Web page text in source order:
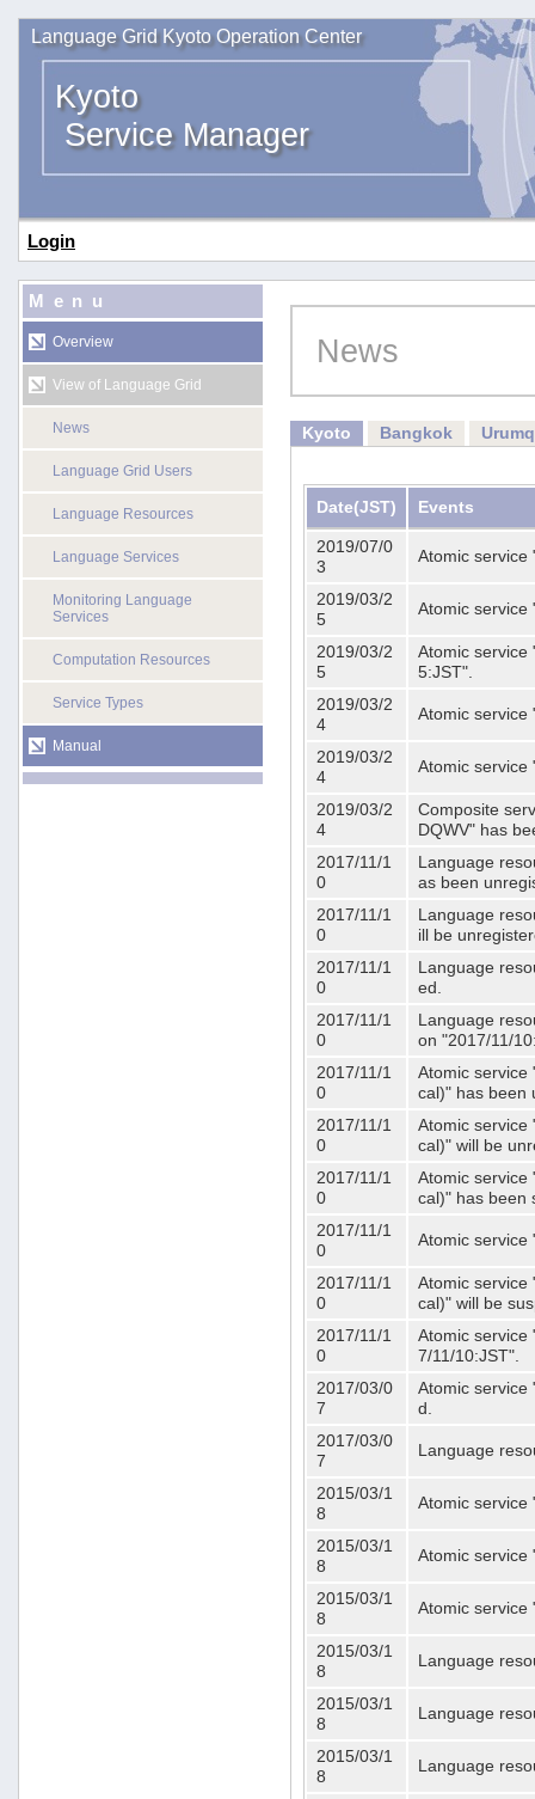
Language Grid Kyoto Operation Center
Kyoto
Service Manager
Login
Menu
Overview
View of Language Grid
News
Language Grid Users
Language Resources
Language Services
Monitoring Language
Services
Computation Resources
Service Types
Manual
News
Kyoto Bangkok
Date(JST) Events
2019/07/0
3
Atomic service
2019/03/2
5
Atomic service
2019/03/2
5
Atomic service
5:JST".
2019/03/2
4
Atomic service
2019/03/2
4
Atomic service
2019/03/2
4
Composite
DQWV" has
2017/11/1
0
Language
as been
2017/11/1
0
Language
ill be
2017/11/1
0
Language
ed.
2017/11/1
0
Language
on "2017/11/
2017/11/1
0
Atomic service
cal)" has been
2017/11/1
0
Atomic service
cal)" will be
2017/11/1
0
Atomic service
cal)" has been
2017/11/1
0
Atomic service
2017/11/1
0
Atomic service
cal)" will be
2017/11/1
0
Atomic service
7/11/10:JST".
2017/03/0
7
Atomic service
d.
2017/03/0
7
Language
2015/03/1
8
Atomic service
2015/03/1
8
Atomic service
2015/03/1
8
Atomic service
2015/03/1
8
Language
2015/03/1
8
Language
2015/03/1
8
Language